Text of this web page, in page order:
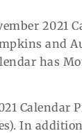
2021
and
has
Calendar
In